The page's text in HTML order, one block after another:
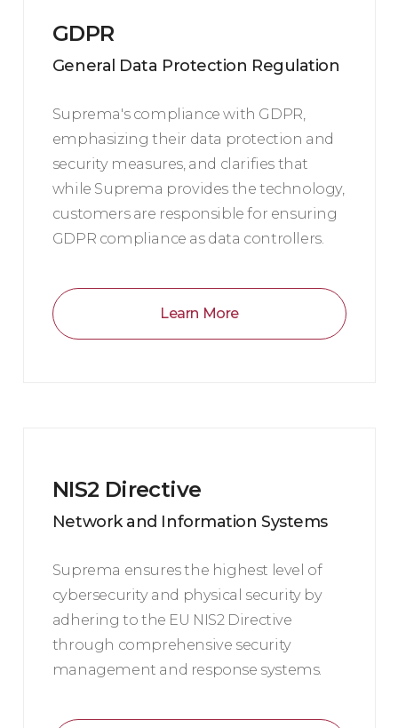
GDPR
General Data Protection Regulation
Suprema's compliance with GDPR,
emphasizing their data protection and
security measures, and clarifies that
while Suprema provides the technology,
customers are responsible for ensuring
GDPR compliance as data controllers.
Learn More
NIS2 Directive
Network and Information Systems
Suprema ensures the highest level of
cybersecurity and physical security by
adhering to the EU NIS2 Directive
through comprehensive security
management and response systems.